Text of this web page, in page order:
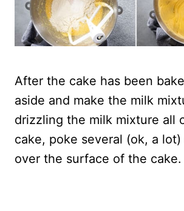
After the cake has been
aside and make the milk
drizzling the milk mixture all
cake, poke several (ok, a
over the surface of the cake.